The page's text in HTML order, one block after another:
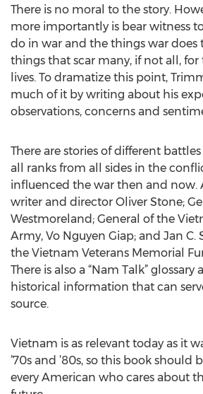
There is no moral to the story.
more importantly is bear witness
do in war and the things war does
things that scar many, if not all, for
lives. To dramatize this point,
much of it by writing about his
observations, concerns and
There are stories of different
all ranks from all sides in the
influenced the war then and now.
writer and director Oliver Stone;
Westmoreland; General of the
Army, Vo Nguyen Giap; and Jan C.
the Vietnam Veterans Memorial
There is also a “Nam Talk” glossary
historical information that can
source.
Vietnam is as relevant today as it
’70s and ’80s, so this book
every American who cares about